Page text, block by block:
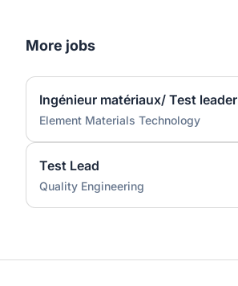
More jobs
Ingénieur matériaux/ Test leader
Element Materials Technology
Test Lead
Quality Engineering